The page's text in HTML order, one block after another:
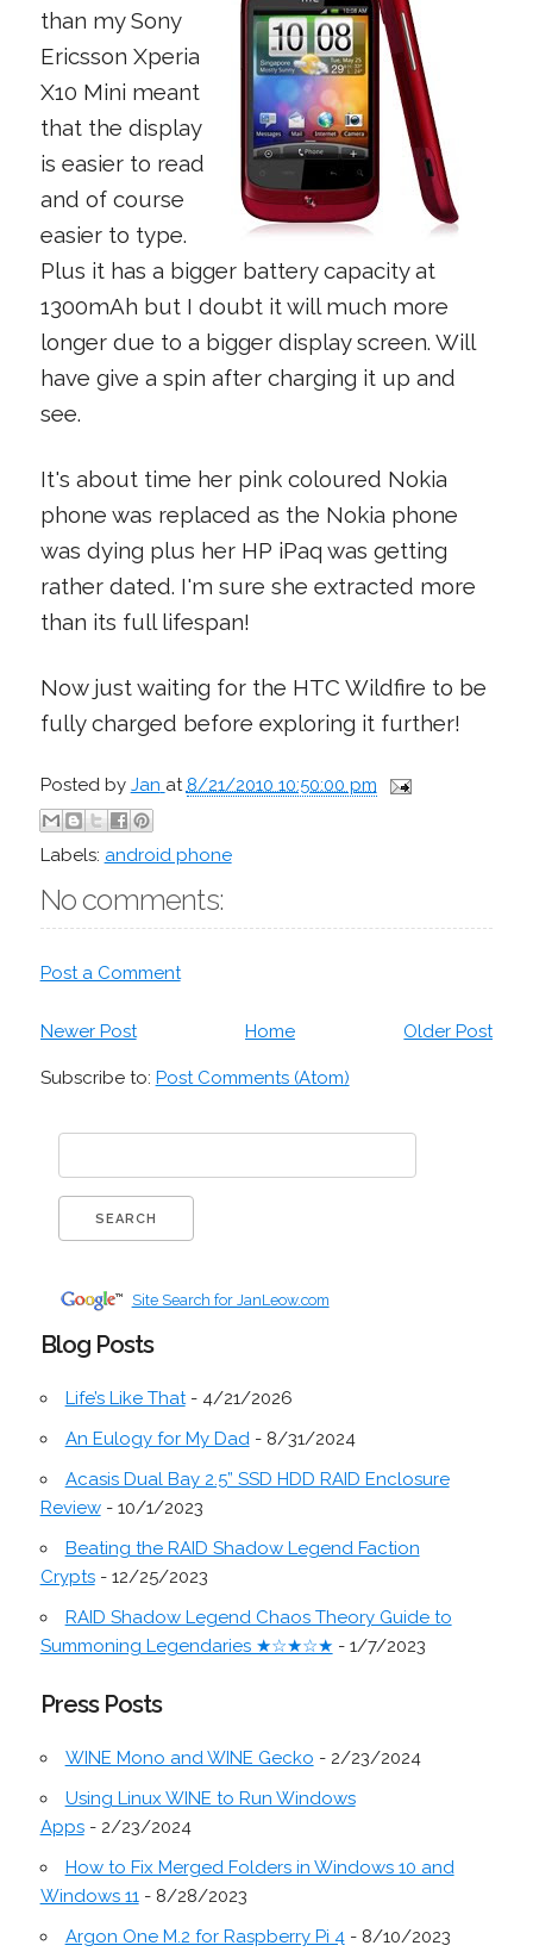
than my Sony
Ericsson Xperia
X10 Mini meant
that the display
is easier to read
and of course
easier to type.
Plus it has a bigger battery capacity at
1300mAh but I doubt it will much more
longer due to a bigger display screen. Will
have give a spin after charging it up and
see.
It's about time her pink coloured Nokia
phone was replaced as the Nokia phone
was dying plus her HP iPaq was getting
rather dated. I'm sure she extracted more
than its full lifespan!
Now just waiting for the HTC Wildfire to be
fully charged before exploring it further!
Posted by Jan at 8/21/2010 10:50:00 pm
Labels: android phone
No comments:
Post a Comment
Newer Post Older Post
Home
Subscribe to: Post Comments (Atom)
Site Search for JanLeow.com
Blog Posts
Life’s Like That- 4/21/2026
An Eulogy for My Dad- 8/31/2024
Acasis Dual Bay 2.5” SSD HDD RAID Enclosure
Review- 10/1/2023
Beating the RAID Shadow Legend Faction
Crypts- 12/25/2023
RAID Shadow Legend Chaos Theory Guide to
Summoning Legendaries ★☆★☆★ - 1/7/2023
Press Posts
WINE Mono and WINE Gecko - 2/23/2024
Using Linux WINE to Run Windows
Apps- 2/23/2024
How to Fix Merged Folders in Windows 10 and
Windows 11- 8/28/2023
Argon One M.2 for Raspberry Pi 4- 8/10/2023